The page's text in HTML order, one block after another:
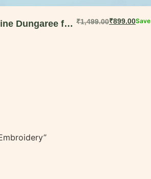
Dungaree for ₹1,499.00₹899.00Save